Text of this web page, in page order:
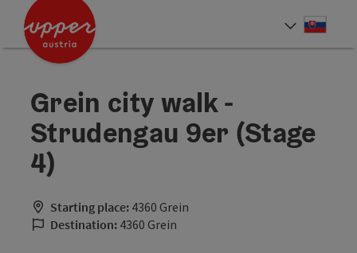
Accesskey
Accesskey
Grein city walk -
Strudengau 9er (Stage
4)
Starting place: 4360 Grein
Destination: 4360 Grein